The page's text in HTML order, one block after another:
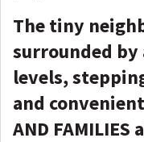
The tiny
surrounded by
levels,
and
AND FAMILIES